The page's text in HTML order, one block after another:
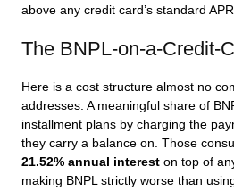
above any credit card’s standard
The BNPL-on-a-Credit-
Here is a cost structure almost no
addresses. A meaningful share of
installment plans by charging the
they carry a balance on. Those
21.52% annual interest on top of
making BNPL strictly worse than